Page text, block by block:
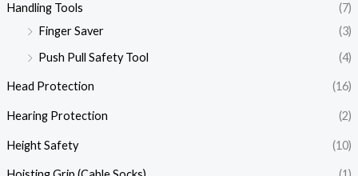
Handling Tools
(7)
Finger Saver
(3)
Push Pull Safety Tool
(4)
Head Protection (16)
Hearing Protection (2)
Height Safety (10)